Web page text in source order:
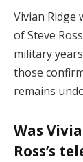
Vivian Ridge
ofSteve
militaryyears
those
remains
Was
Ross’s